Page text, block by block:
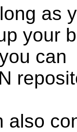
as
your
can
also